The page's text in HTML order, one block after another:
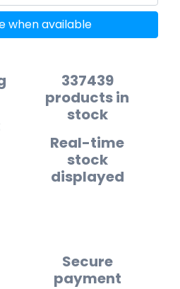
when available
337439
products in
stock
Real-time
stock
displayed
Secure
payment